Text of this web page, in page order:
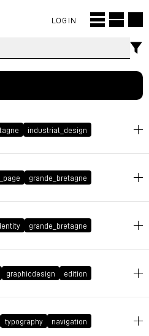
LOGIN
industrial_design
grande_bretagne
grande_bretagne
graphicdesign edition
typography navigation